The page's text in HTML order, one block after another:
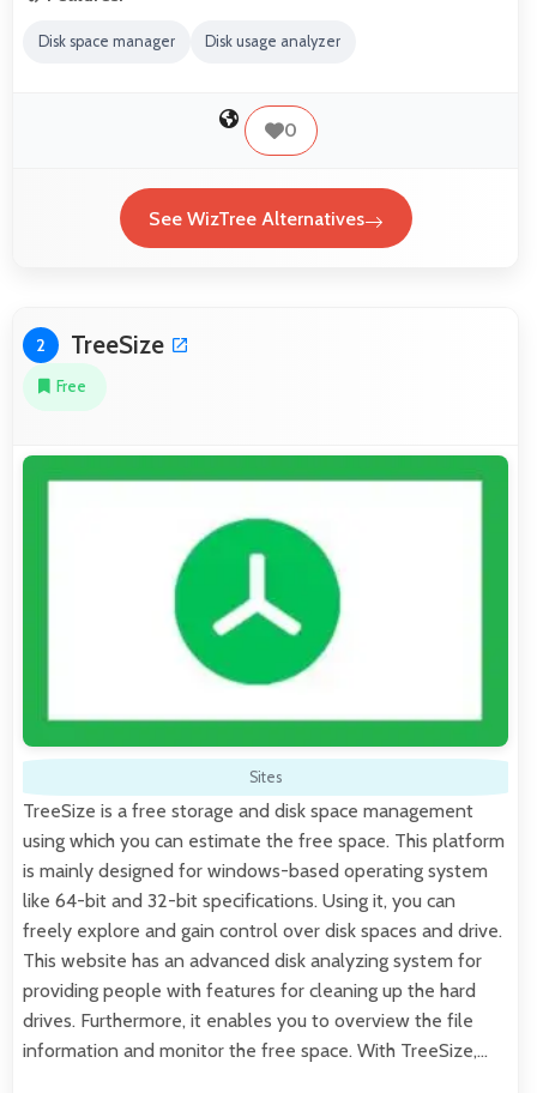
Disk space manager Disk usage analyzer
0
See WizTree Alternatives
2 TreeSize
Free
Sites
TreeSize is a free storage and disk space management
using which you can estimate the free space. This platform
is mainly designed for windows-based operating system
like 64-bit and 32-bit specifications. Using it, you can
freely explore and gain control over disk spaces and drive.
This website has an advanced disk analyzing system for
providing people with features for cleaning up the hard
drives. Furthermore, it enables you to overview the file
information and monitor the free space. With TreeSize,…